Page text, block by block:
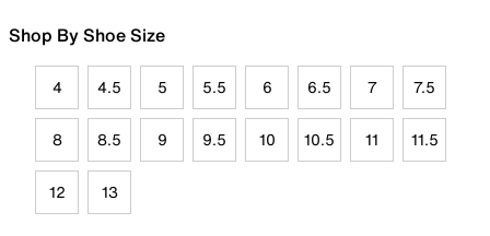
Shop By Shoe Size
4 4.5 5 5.5 6 6.5 7 7.5
8 8.5 9 9.5 10 10.5 11 11.5
12 13